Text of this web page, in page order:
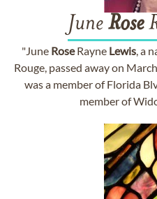
June Rose
"June RoseRayne Lewis, a
Rouge, passed away on
was a member of Florida
member of